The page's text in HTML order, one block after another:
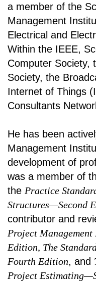
a member of the
Management
Electrical and
Within the IEEE,
Computer Society,
Society, the
Internet of Things
Consultants
He has been
Management
development of
was a member of
the Practice
Structures—Second
contributor and
Project
Edition, The
Fourth Edition, and
Project